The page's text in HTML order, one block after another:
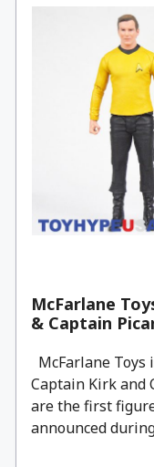
McFarlane
& Captain
McFarlane
Captain Kirk and
are the first
announced